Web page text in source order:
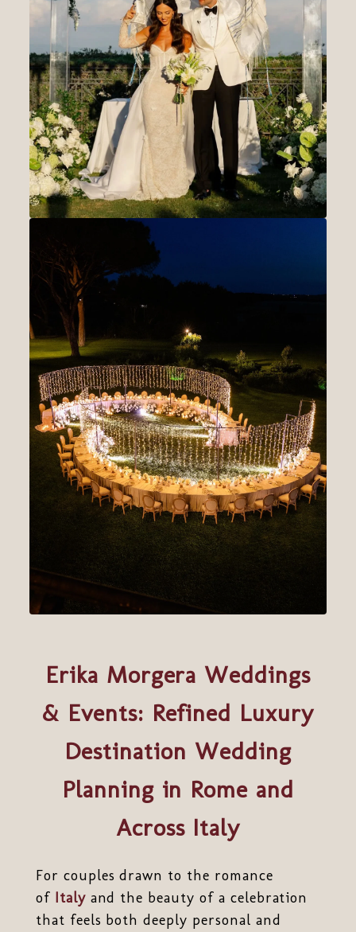
Erika Morgera Weddings
& Events: Refined Luxury
Destination Wedding
Planning in Rome and
Across Italy
For couples drawn to the romance
of Italyand the beauty of a celebration
that feels both deeply personal and